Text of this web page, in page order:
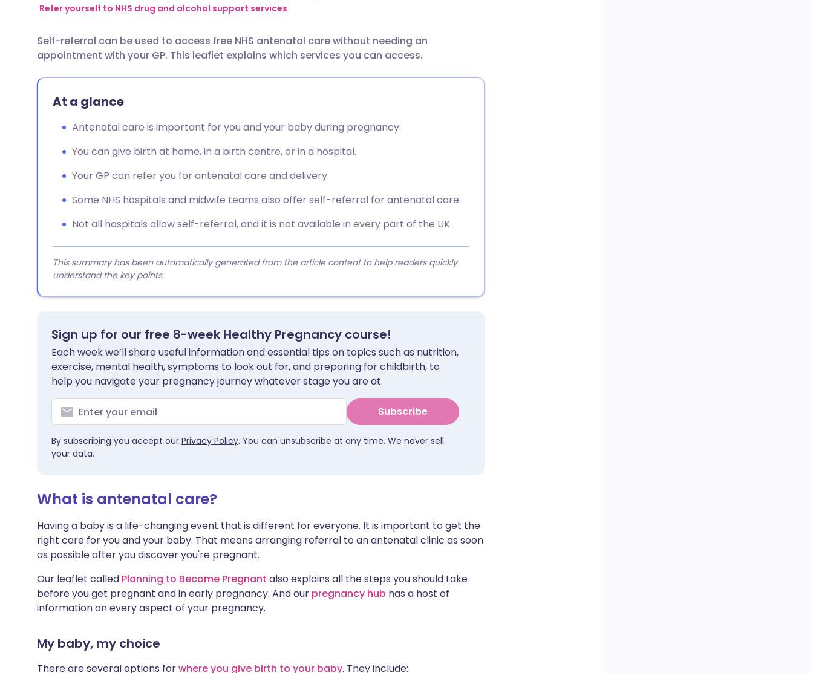
Share via Facebook
Share via LinkedIn
Share via X
Copy link
🇪🇸 Español 🇫🇷 Français
🇮🇹 Italiano 🇵🇹 Português
🇮🇳 हिन्दी 🇮🇱 עברית
Refer yourself to NHS drug and alcohol support services
Self-referral can be used to access free NHS antenatal care without needing an
appointment with your GP. This leaflet explains which services you can access.
At a glance
Antenatal care is important for you and your baby during pregnancy.
You can give birth at home, in a birth centre, or in a hospital.
Your GP can refer you for antenatal care and delivery.
Some NHS hospitals and midwife teams also offer self-referral for antenatal care.
Not all hospitals allow self-referral, and it is not available in every part of the UK.
This summary has been automatically generated from the article content to help readers quickly
understand the key points.
Sign up for our free 8-week Healthy Pregnancy course!
Each week we’ll share useful information and essential tips on topics such as nutrition,
exercise, mental health, symptoms to look out for, and preparing for childbirth, to
help you navigate your pregnancy journey whatever stage you are at.
Subscribe
By subscribing you accept our Privacy Policy. You can unsubscribe at any time. We never sell
your data.
What is antenatal care?
Having a baby is a life-changing event that is different for everyone. It is important to get the
right care for you and your baby. That means arranging referral to an antenatal clinic as soon
as possible after you discover you're pregnant.
Our leaflet called Planning to Become Pregnant also explains all the steps you should take
before you get pregnant and in early pregnancy. And our pregnancy hub has a host of
information on every aspect of your pregnancy.
My baby, my choice
There are several options forwhere you give birth to your baby. They include: